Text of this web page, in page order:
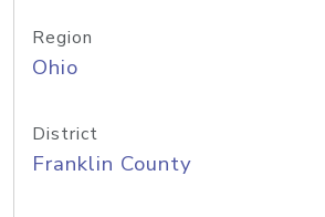
Region
Ohio
District
Franklin County